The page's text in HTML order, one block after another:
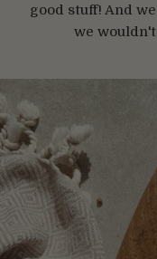
good stuff! And
we